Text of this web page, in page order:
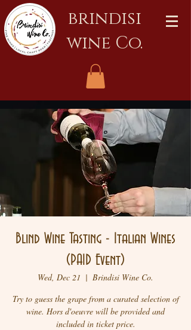
brindisi
wine Co.
Blind Wine Tasting - Italian Wines
(PAID Event)
Wed, Dec 21
  |
Brindisi Wine Co.
Try to guess the grape from a curated selection of
wine. Hors d'oeuvre will be provided and
included in ticket price.